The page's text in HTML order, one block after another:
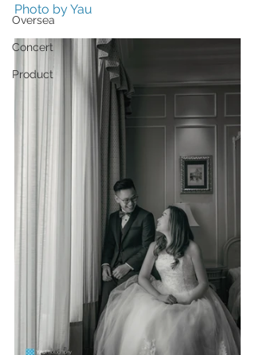
Oversea
Concert
Product
Photo by Yau